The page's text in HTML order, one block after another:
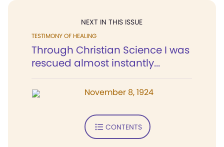
NEXT IN THIS ISSUE
TESTIMONY OF HEALING
Through Christian Science I was
rescued almost instantly...
November 8, 1924
CONTENTS